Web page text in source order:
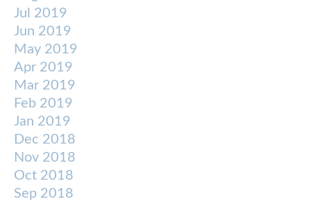
Jul 2019
Jun 2019
May 2019
Apr 2019
Mar 2019
Feb 2019
Jan 2019
Dec 2018
Nov 2018
Oct 2018
Sep 2018